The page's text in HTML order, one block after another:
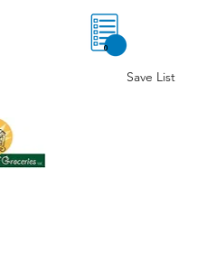
0
Save List